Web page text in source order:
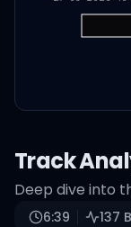
Track
Deep dive into
6:39 137